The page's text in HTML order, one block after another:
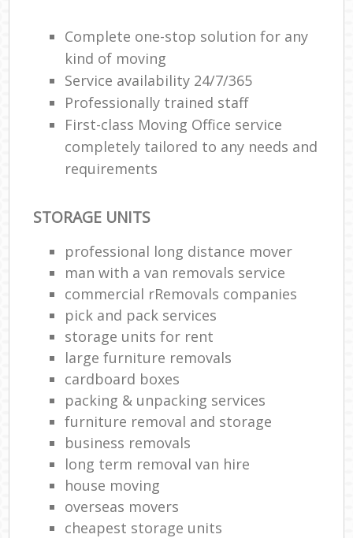
Complete one-stop solution for any
kind of moving
Service availability 24/7/365
Professionally trained staff
First-class Moving Office service
completely tailored to any needs and
requirements
STORAGE UNITS
professional long distance mover
man with a van removals service
commercial rRemovals companies
pick and pack services
storage units for rent
large furniture removals
cardboard boxes
packing & unpacking services
furniture removal and storage
business removals
long term removal van hire
house moving
overseas movers
cheapest storage units